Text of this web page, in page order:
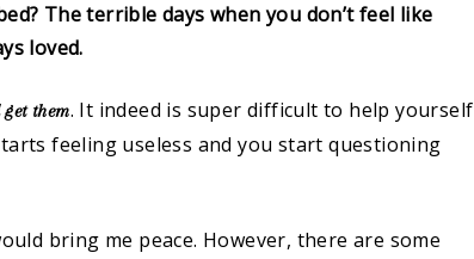
The terrible days when you don’t feel like
loved.
them. It indeed is super difficult to help yourself
feeling useless and you start questioning
bring me peace. However, there are some